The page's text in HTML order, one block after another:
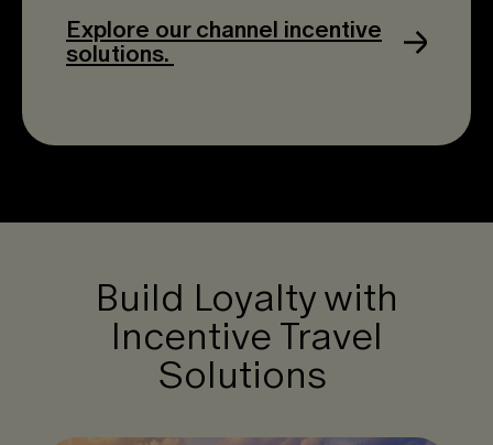
Explore our channel incentive
solutions.
Build Loyalty with
Incentive Travel
Solutions